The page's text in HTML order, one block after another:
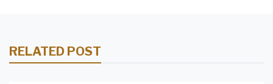
RELATED POST